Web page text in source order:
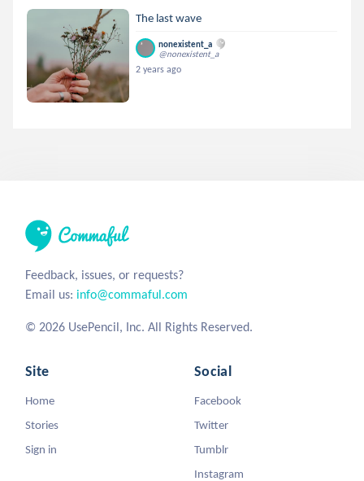
The last wave
nonexistent_a
@nonexistent_a
2 years ago
Feedback, issues, or requests?
Email us: info@commaful.com
© 2026 UsePencil, Inc. All Rights Reserved.
Site
Home
Stories
Sign in
Social
Facebook
Twitter
Tumblr
Instagram